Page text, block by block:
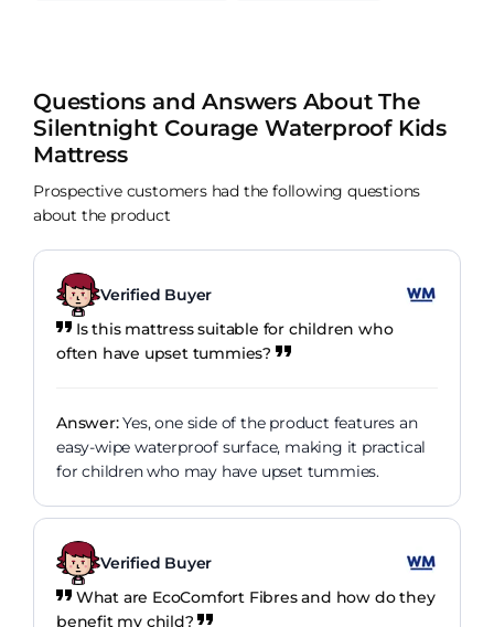
Questions and Answers About The
Silentnight Courage Waterproof Kids
Mattress
Prospective customers had the following questions
about the product
Verified Buyer
Is this mattress suitable for children who
often have upset tummies?
Answer:Yes, one side of the product features an
easy-wipe waterproof surface, making it practical
for children who may have upset tummies.
Verified Buyer
What are EcoComfort Fibres and how do they
benefit my child?